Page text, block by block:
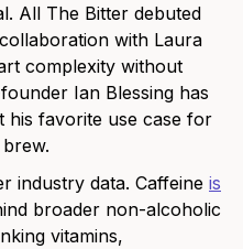
All The Bitter debuted
with Laura
complexity without
Ian Blessing has
his favorite use case for
industry data. Caffeine is
broader non-alcoholic
vitamins,